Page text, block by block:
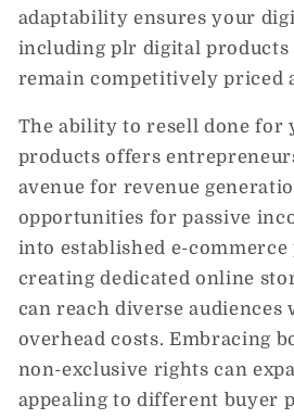
adaptability ensures your
including plr digital products
remain competitively priced
The ability to resell done for
products offers
avenue for revenue
opportunities for passive
into established e-
creating dedicated online
can reach diverse
overhead costs. Embracing
non-exclusive rights can
appealing to different buyer